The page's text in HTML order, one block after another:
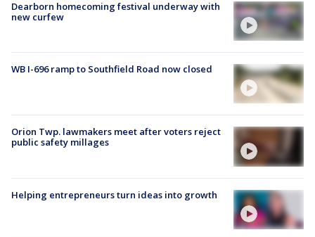
Dearborn homecoming festival underway with
new curfew
WB I-696 ramp to Southfield Road now closed
Orion Twp. lawmakers meet after voters reject
public safety millages
Helping entrepreneurs turn ideas into growth